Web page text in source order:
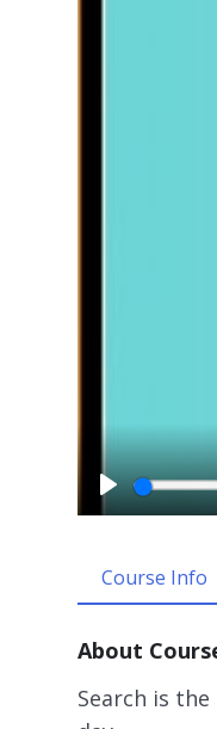
P
y
Course Info
About
Search is